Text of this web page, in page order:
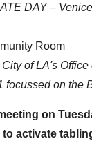
DAY –
Room
of LA's
on the
on
activate